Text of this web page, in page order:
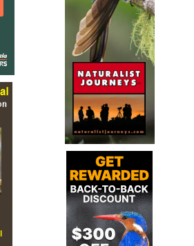
map.
Cursorius cursor
(Cursorius cursor) is a species
and courser family, Glareolidae.
Cursorius cursor
map.
Rhinoptilus africanus
(Smutsornis africanus), also
courser, is a species of bird in
It is the only member of the genus